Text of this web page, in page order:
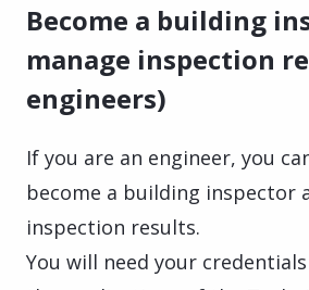
Become a building
manage inspection
engineers)
If you are an engineer, you
become a building inspector
inspection results.
You will need your